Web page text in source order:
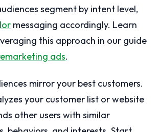
segment by intent level,
messaging accordingly. Learn
this approach in our guide
ads.
mirror your best customers.
your customer list or website
other users with similar